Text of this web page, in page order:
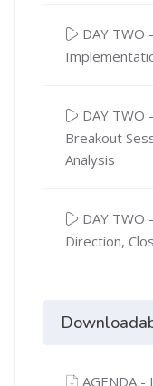
DAY TWO
DAY TWO
Breakout
Analysis
DAY TWO
Direction,
AGENDA -